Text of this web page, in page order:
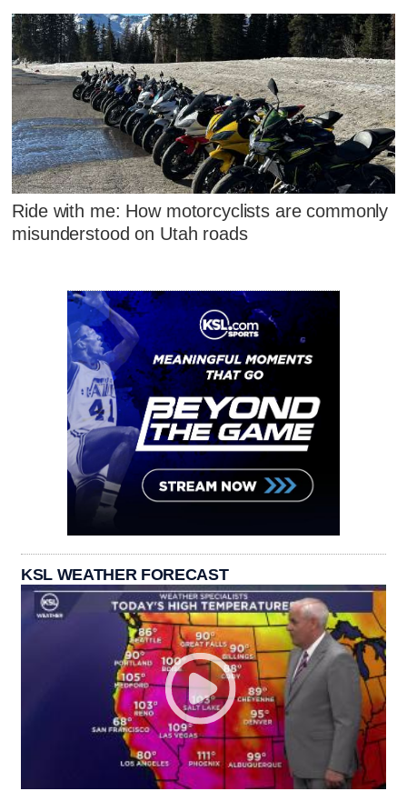
Ride with me: How motorcyclists are commonly
misunderstood on Utah roads
KSL WEATHER FORECAST